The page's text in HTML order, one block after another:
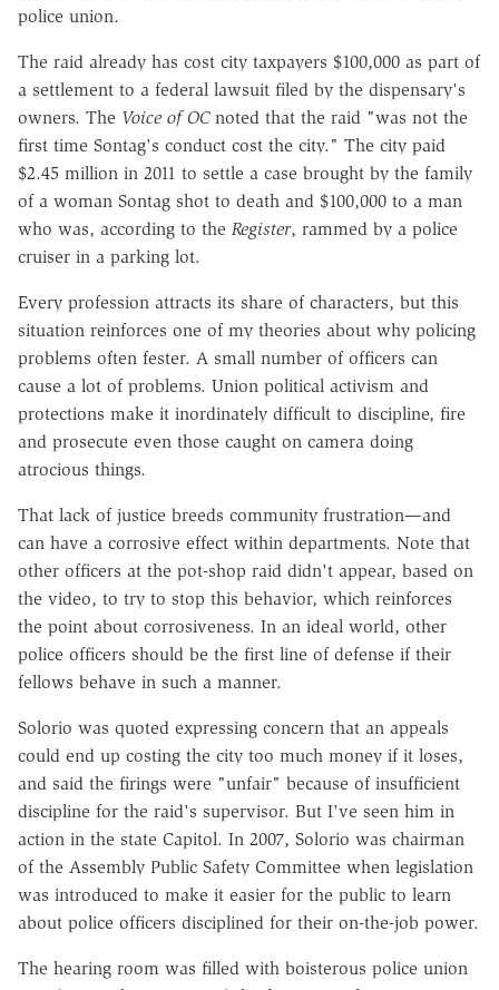
police union.
The raid already has cost city taxpayers $100,000 as part of
a settlement to a federal lawsuit filed by the dispensary's
owners. The Voice of OCnoted that the raid "was not the
first time Sontag's conduct cost the city." The city paid
$2.45 million in 2011 to settle a case brought by the family
of a woman Sontag shot to death and $100,000 to a man
who was, according to the Register, rammed by a police
cruiser in a parking lot.
Every profession attracts its share of characters, but this
situation reinforces one of my theories about why policing
problems often fester. A small number of officers can
cause a lot of problems. Union political activism and
protections make it inordinately difficult to discipline, fire
and prosecute even those caught on camera doing
atrocious things.
That lack of justice breeds community frustration—and
can have a corrosive effect within departments. Note that
other officers at the pot-shop raid didn't appear, based on
the video, to try to stop this behavior, which reinforces
the point about corrosiveness. In an ideal world, other
police officers should be the first line of defense if their
fellows behave in such a manner.
Solorio was quoted expressing concern that an appeals
could end up costing the city too much money if it loses,
and said the firings were "unfair" because of insufficient
discipline for the raid's supervisor. But I've seen him in
action in the state Capitol. In 2007, Solorio was chairman
of the Assembly Public Safety Committee when legislation
was introduced to make it easier for the public to learn
about police officers disciplined for their on-the-job power.
The hearing room was filled with boisterous police union